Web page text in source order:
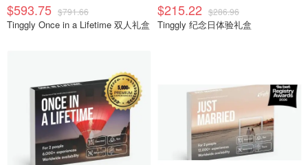
$593.75 $791.66
Tinggly Once in a Lifetime 双人礼盒
$215.22 $286.96
Tinggly 纪念日体验礼盒